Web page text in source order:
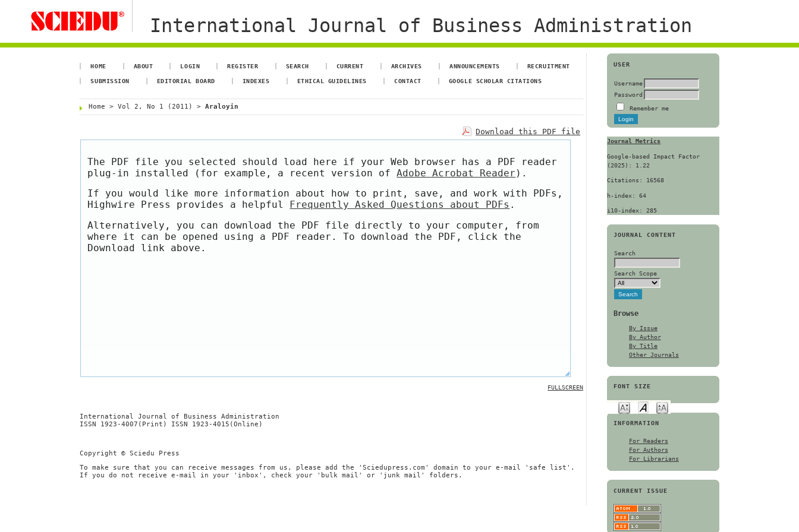
International Journal of Business Administration
USER
Username
Password
Remember me
Journal Metrics
Google-based Impact Factor
(2025): 1.22
Citations: 16568
h-index: 64
i10-index: 285
JOURNAL CONTENT
Search
Search Scope
Browse
By Issue
By Author
By Title
Other Journals
FONT SIZE
INFORMATION
For Readers
For Authors
For Librarians
CURRENT ISSUE
HOME ABOUT LOGIN REGISTER SEARCH CURRENT ARCHIVES ANNOUNCEMENTS RECRUITMENT
SUBMISSION EDITORIAL BOARD INDEXES ETHICAL GUIDELINES CONTACT GOOGLE SCHOLAR CITATIONS
Home >Vol 2, No 1 (2011) >Araloyin
Download this PDF file
The PDF file you selected should load here if your Web browser has a PDF reader
plug-in installed (for example, a recent version ofAdobe Acrobat Reader ).
If you would like more information about how to print, save, and work with PDFs,
Highwire Press provides a helpful
Frequently Asked Questions about PDFs .
Alternatively, you can download the PDF file directly to your computer, from
where it can be opened using a PDF reader. To download the PDF, click the
Download link above.
FULLSCREEN
International Journal of Business Administration
ISSN 1923-4007(Print) ISSN 1923-4015(Online)
Copyright © Sciedu Press
To make sure that you can receive messages from us, please add the 'Sciedupress.com' domain to your e-mail 'safe list'.
If you do not receive e-mail in your 'inbox', check your 'bulk mail' or 'junk mail' folders.